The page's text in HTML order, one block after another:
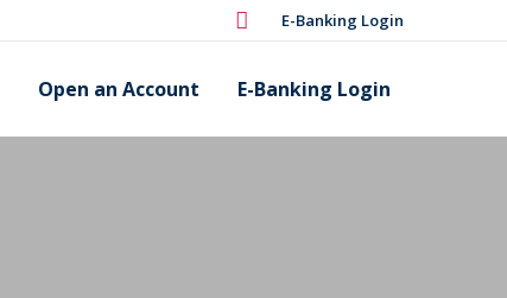
E-Banking Login
Open an Account E-Banking Login